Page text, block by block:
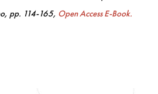
pp. 114-165, Open Access E-Book.